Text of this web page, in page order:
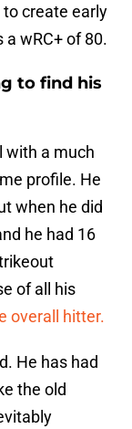
create early
wRC+ of 80.
to find his
with a much
profile. He
when he did
he had 16
of all his
overall hitter.
He has had
the old